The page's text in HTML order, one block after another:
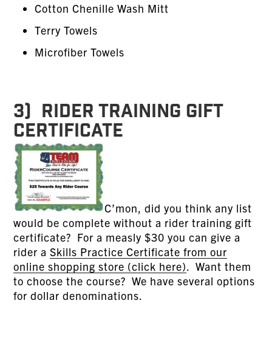
Cotton Chenille Wash Mitt
Terry Towels
Microfiber Towels
3) RIDER TRAINING GIFT
CERTIFICATE
C’mon, did you think any list
would be complete without a rider training gift
certificate? For a measly $30 you can give a
rider aSkills Practice Certificate from our
online shopping store (click here)
. Want them
to choose the course? We have several options
for dollar denominations.